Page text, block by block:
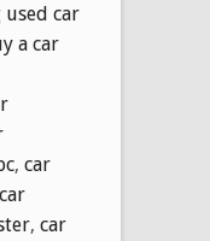
car
a car
, car
car
, car